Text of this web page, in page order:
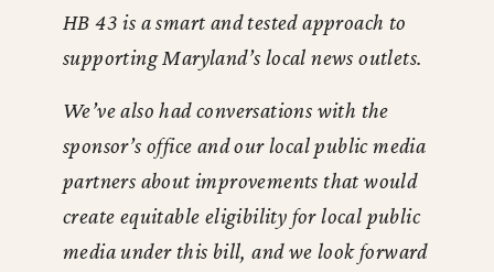
HB 43 is a smart and tested approach to
supporting Maryland’s local news outlets.
We’ve also had conversations with the
sponsor’s office and our local public media
partners about improvements that would
create equitable eligibility for local public
media under this bill, and we look forward